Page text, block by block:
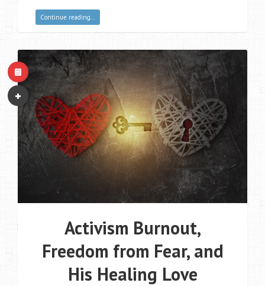
Continue reading…
Activism Burnout,
Freedom from Fear, and
His Healing Love